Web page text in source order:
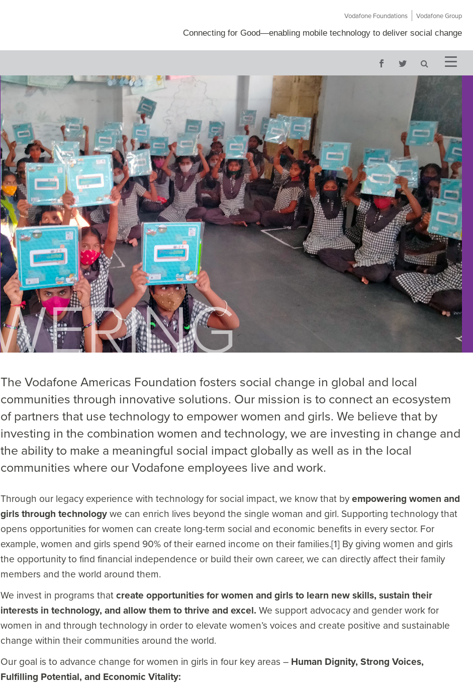
Connecting for Good—enabling mobile technology to deliver social change
Vodafone Foundations Vodafone Group
The Vodafone Americas Foundation fosters social change in global and local
communities through innovative solutions. Our mission is to connect an ecosystem
of partners that use technology to empower women and girls. We believe that by
investing in the combination women and technology, we are investing in change and
the ability to make a meaningful social impact globally as well as in the local
communities where our Vodafone employees live and work.
Through our legacy experience with technology for social impact, we know that byempowering women and
girls through technology we can enrich lives beyond the single woman and girl. Supporting technology that
opens opportunities for women can create long-term social and economic benefits in every sector. For
example, women and girls spend 90% of their earned income on their families.[1] By giving women and girls
the opportunity to find financial independence or build their own career, we can directly affect their family
members and the world around them.
We invest in programs that create opportunities for women and girls to learn new skills, sustain their
interests in technology, and allow them to thrive and excel. We support advocacy and gender work for
women in and through technology in order to elevate women’s voices and create positive and sustainable
change within their communities around the world.
Our goal is to advance change for women in girls in four key areas – Human Dignity, Strong Voices,
Fulfilling Potential, and Economic Vitality: